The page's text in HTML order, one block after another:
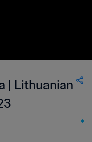
| Lithuanian